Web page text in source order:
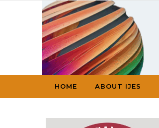
Skip to content
HOME ABOUT IJES